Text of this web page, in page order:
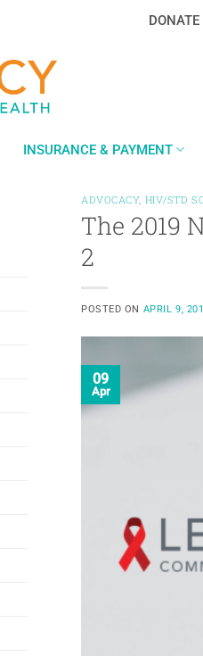
DONATE
INSURANCE & PAYMENT
ADVOCACY, HIV/STD
The 2019
2
POSTED ON APRIL 9,
09
Apr